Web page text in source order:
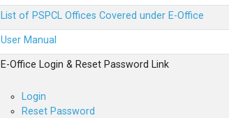
List of PSPCL Offices Covered under E-Office
User Manual
E-Office Login & Reset Password Link
Login
Reset Password